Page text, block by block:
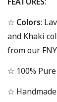
☆ Colors:
and Khaki
from our
☆ 100%
☆